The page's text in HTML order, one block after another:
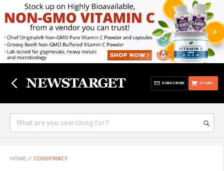
STORE
SUBSCRIBE
HOME // CONSPIRACY